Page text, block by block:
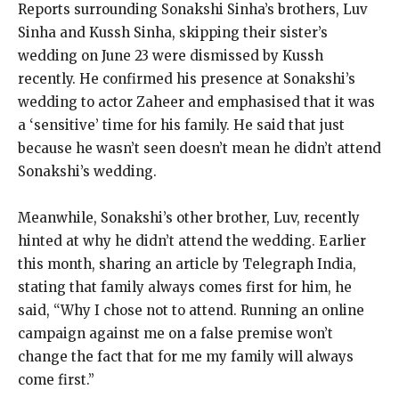
Reports surrounding Sonakshi Sinha’s brothers, Luv
Sinha and Kussh Sinha, skipping their sister’s
wedding on June 23 were dismissed by Kussh
recently. He confirmed his presence at Sonakshi’s
wedding to actor Zaheer and emphasised that it was
a ‘sensitive’ time for his family. He said that just
because he wasn’t seen doesn’t mean he didn’t attend
Sonakshi’s wedding.
Meanwhile, Sonakshi’s other brother, Luv, recently
hinted at why he didn’t attend the wedding. Earlier
this month, sharing an article by Telegraph India,
stating that family always comes first for him, he
said, “Why I chose not to attend. Running an online
campaign against me on a false premise won’t
change the fact that for me my family will always
come first.”